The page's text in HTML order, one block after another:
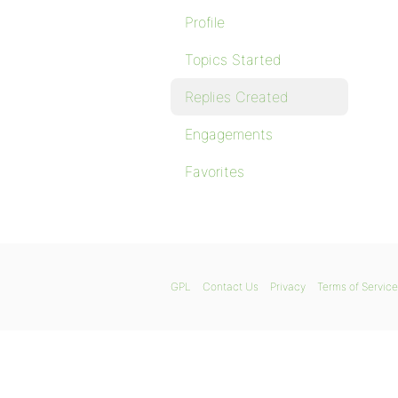
Profile
Topics Started
Replies Created
Engagements
Favorites
GPL Contact Us Privacy Terms of Service